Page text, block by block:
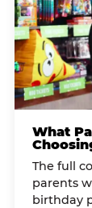
What
The full
parents
birthday